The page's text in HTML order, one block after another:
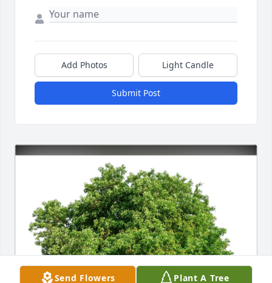
Add Photos Light Candle
Submit Post
Send Flowers Plant A Tree